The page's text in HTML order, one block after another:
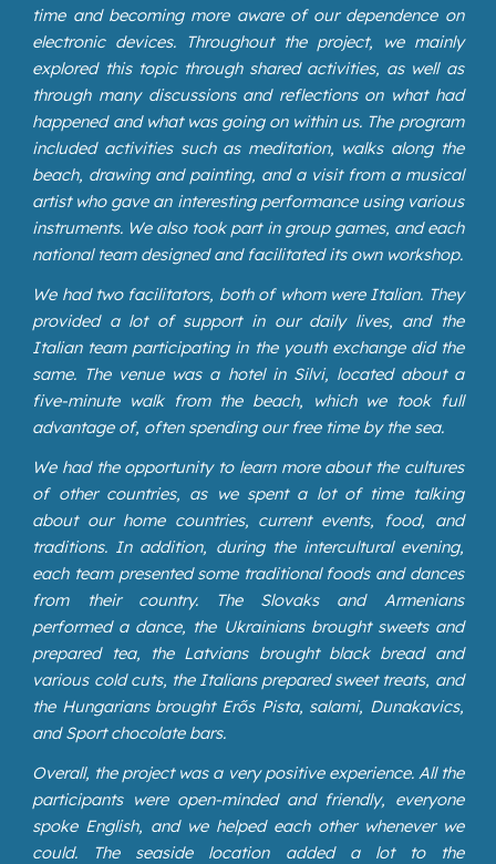
time and becoming more aware of our dependence on
electronic devices. Throughout the project, we mainly
explored this topic through shared activities, as well as
through many discussions and reflections on what had
happened and what was going on within us. The program
included activities such as meditation, walks along the
beach, drawing and painting, and a visit from a musical
artist who gave an interesting performance using various
instruments. We also took part in group games, and each
national team designed and facilitated its own workshop.
We had two facilitators, both of whom were Italian. They
provided a lot of support in our daily lives, and the
Italian team participating in the youth exchange did the
same. The venue was a hotel in Silvi, located about a
five-minute walk from the beach, which we took full
advantage of, often spending our free time by the sea.
We had the opportunity to learn more about the cultures
of other countries, as we spent a lot of time talking
about our home countries, current events, food, and
traditions. In addition, during the intercultural evening,
each team presented some traditional foods and dances
from their country. The Slovaks and Armenians
performed a dance, the Ukrainians brought sweets and
prepared tea, the Latvians brought black bread and
various cold cuts, the Italians prepared sweet treats, and
the Hungarians brought Erős Pista, salami, Dunakavics,
and Sport chocolate bars.
Overall, the project was a very positive experience. All the
participants were open-minded and friendly, everyone
spoke English, and we helped each other whenever we
could. The seaside location added a lot to the